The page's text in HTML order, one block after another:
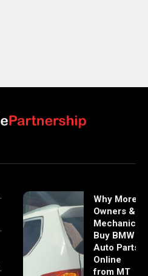
Why More
Owners &
Mechanics
Buy BMW
Auto Parts
Online
from MT